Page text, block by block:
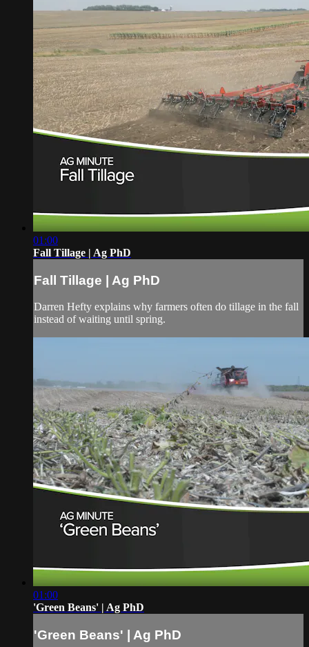
01:00
Fall Tillage | Ag PhD
Fall Tillage | Ag PhD
Darren Hefty explains why farmers often do tillage in the fall
instead of waiting until spring.
01:00
'Green Beans' | Ag PhD
'Green Beans' | Ag PhD